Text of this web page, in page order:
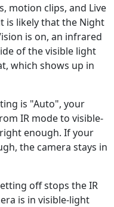
motion clips, and Live
is likely that the Night
is on, an infrared
of the visible light
which shows up in
is "Auto", your
IR mode to visible-
enough. If your
the camera stays in
off stops the IR
is in visible-light